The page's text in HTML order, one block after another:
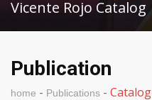
Vicente Rojo Catalog
Publication
home - Publications - Catalog